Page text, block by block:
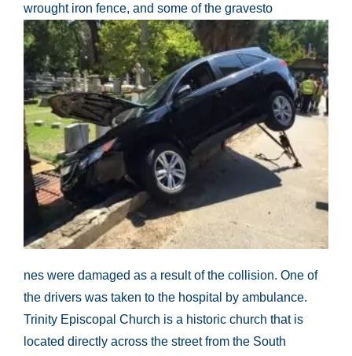
wrought iron fence, and some of the gravesto
nes were damaged as a result of the collision. One of
the drivers was taken to the hospital by ambulance.
Trinity Episcopal Church is a historic church that is
located directly across the street from the South